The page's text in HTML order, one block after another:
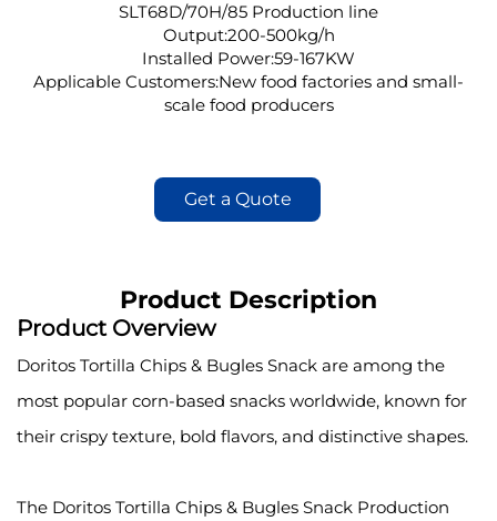
SLT68D/70H/85 Production line
Output:200-500kg/h
Installed Power:59-167KW
Applicable Customers:New food factories and small-
scale food producers
Get a Quote
Product Description
Product Overview
Doritos Tortilla Chips & Bugles Snack are among the
most popular corn-based snacks worldwide, known for
their crispy texture, bold flavors, and distinctive shapes.
The Doritos Tortilla Chips & Bugles Snack Production